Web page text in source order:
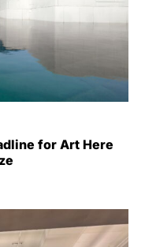
for Art Here